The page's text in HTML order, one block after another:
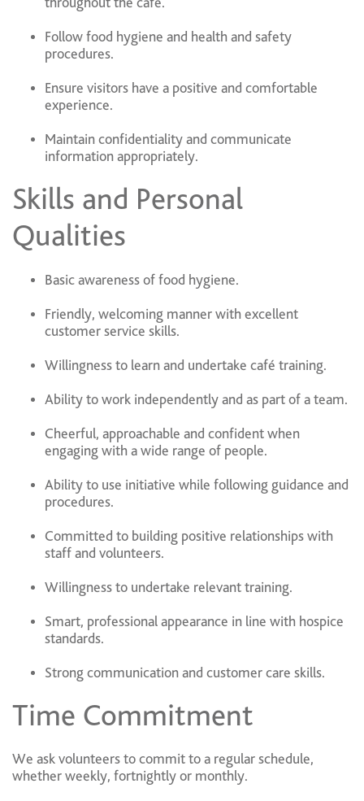
Follow food hygiene and health and safety
procedures.
Ensure visitors have a positive and comfortable
experience.
Maintain confidentiality and communicate
information appropriately.
Skills and Personal
Qualities
Basic awareness of food hygiene.
Friendly, welcoming manner with excellent
customer service skills.
Willingness to learn and undertake café training.
Ability to work independently and as part of a team.
Cheerful, approachable and confident when
engaging with a wide range of people.
Ability to use initiative while following guidance and
procedures.
Committed to building positive relationships with
staff and volunteers.
Willingness to undertake relevant training.
Smart, professional appearance in line with hospice
standards.
Strong communication and customer care skills.
Time Commitment
We ask volunteers to commit to a regular schedule,
whether weekly, fortnightly or monthly.